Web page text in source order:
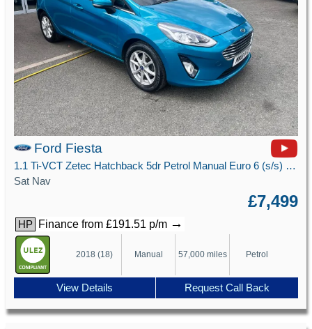
Ford Fiesta
1.1 Ti-VCT Zetec Hatchback 5dr Petrol Manual Euro 6 (s/s) (85 ps)
Sat Nav
£7,499
HP Finance from £191.51 p/m →
2018 (18) Manual 57,000 miles Petrol
View Details Request Call Back